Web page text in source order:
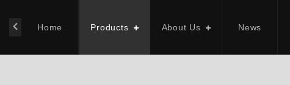
Home Products About Us News